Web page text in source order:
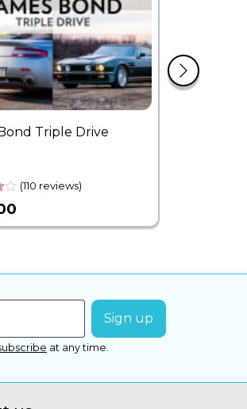
Triple Drive
(110 reviews)
at any time.